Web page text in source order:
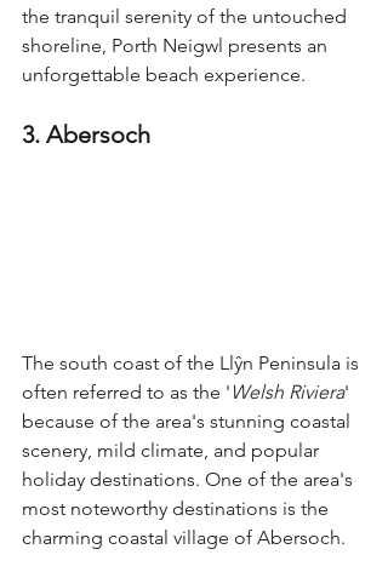
the tranquil serenity of the untouched
shoreline, Porth Neigwl presents an
unforgettable beach experience.
3. Abersoch
The south coast of the Llŷn Peninsula is
often referred to as the ' Welsh Riviera'
because of the area's stunning coastal
scenery, mild climate, and popular
holiday destinations. One of the area's
most noteworthy destinations is the
charming coastal village of Abersoch.